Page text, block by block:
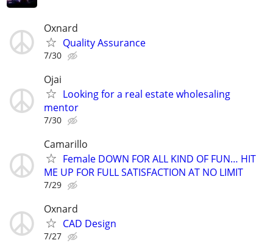
Oxnard
Quality Assurance
7/30
Ojai
Looking for a real estate wholesaling
mentor
7/30
Camarillo
Female DOWN FOR ALL KIND OF FUN… HIT
ME UP FOR FULL SATISFACTION AT NO LIMIT
7/29
Oxnard
CAD Design
7/27